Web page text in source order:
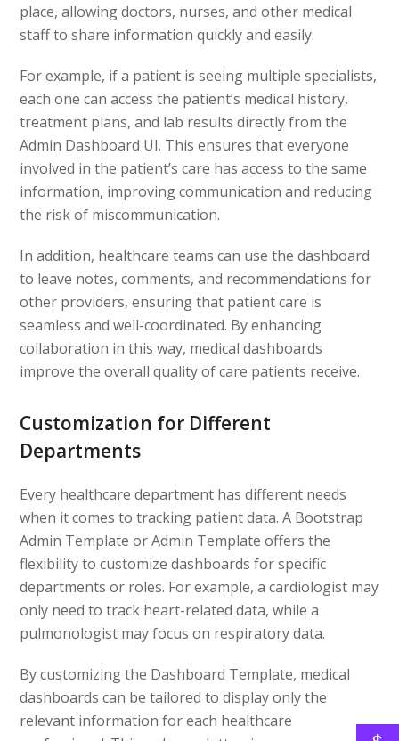
place, allowing doctors, nurses, and other medical
staff to share information quickly and easily.
For example, if a patient is seeing multiple specialists,
each one can access the patient’s medical history,
treatment plans, and lab results directly from the
Admin Dashboard UI. This ensures that everyone
involved in the patient’s care has access to the same
information, improving communication and reducing
the risk of miscommunication.
In addition, healthcare teams can use the dashboard
to leave notes, comments, and recommendations for
other providers, ensuring that patient care is
seamless and well-coordinated. By enhancing
collaboration in this way, medical dashboards
improve the overall quality of care patients receive.
Customization for Different
Departments
Every healthcare department has different needs
when it comes to tracking patient data. A Bootstrap
Admin Template or Admin Template offers the
flexibility to customize dashboards for specific
departments or roles. For example, a cardiologist may
only need to track heart-related data, while a
pulmonologist may focus on respiratory data.
By customizing the Dashboard Template, medical
dashboards can be tailored to display only the
relevant information for each healthcare